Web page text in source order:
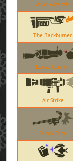
Wrap Assassin
The Backburner
Loose Cannon
Air Strike
Candy Cane